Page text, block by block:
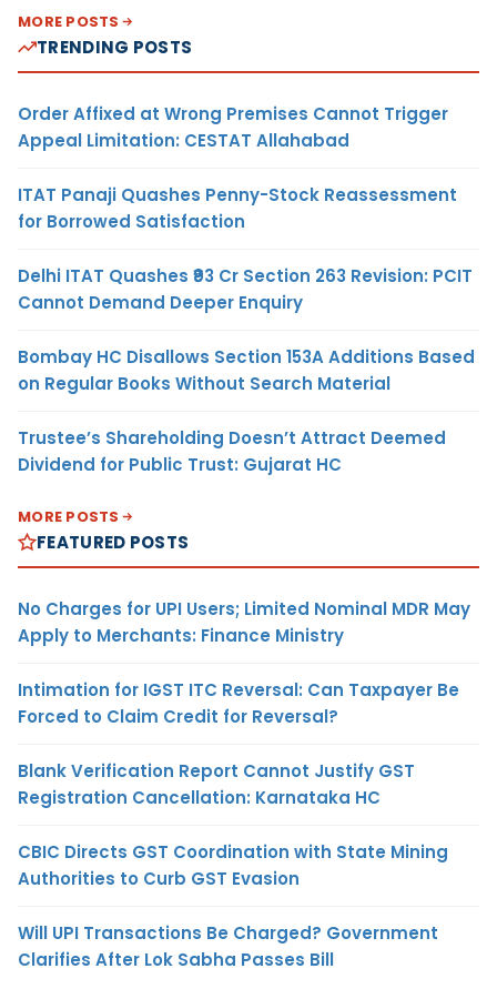
MORE POSTS
TRENDING POSTS
Order Affixed at Wrong Premises Cannot Trigger
Appeal Limitation: CESTAT Allahabad
ITAT Panaji Quashes Penny-Stock Reassessment
for Borrowed Satisfaction
Delhi ITAT Quashes ₹93 Cr Section 263 Revision: PCIT
Cannot Demand Deeper Enquiry
Bombay HC Disallows Section 153A Additions Based
on Regular Books Without Search Material
Trustee’s Shareholding Doesn’t Attract Deemed
Dividend for Public Trust: Gujarat HC
MORE POSTS
FEATURED POSTS
No Charges for UPI Users; Limited Nominal MDR May
Apply to Merchants: Finance Ministry
Intimation for IGST ITC Reversal: Can Taxpayer Be
Forced to Claim Credit for Reversal?
Blank Verification Report Cannot Justify GST
Registration Cancellation: Karnataka HC
CBIC Directs GST Coordination with State Mining
Authorities to Curb GST Evasion
Will UPI Transactions Be Charged? Government
Clarifies After Lok Sabha Passes Bill